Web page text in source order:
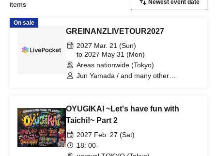
items
On sale
GREINANZLIVETOUR2027
2027 Mar. 21 (Sun)
to 2027 May 31 (Mon)
Areas nationwide (Tokyo)
Jun Yamada / and many other
OYUGIKAI ~Let's have fun with
Taichi!~ Part 2
2027 Feb. 27 (Sat)
18: 00-